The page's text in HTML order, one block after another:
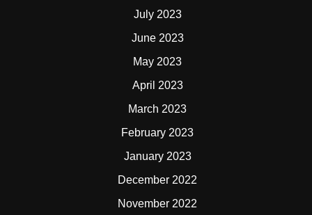
July 2023
June 2023
May 2023
April 2023
March 2023
February 2023
January 2023
December 2022
November 2022